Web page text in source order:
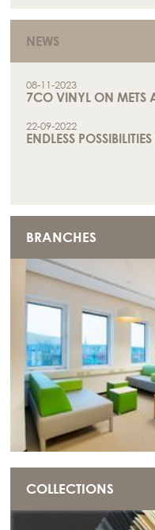
NEWS
08-11-2023
7CO VINYL ON METS
22-09-2022
ENDLESS
BRANCHES
COLLECTIONS